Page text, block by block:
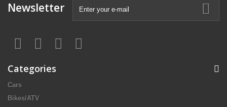
Newsletter
Categories
Cars
Bikes/ATV